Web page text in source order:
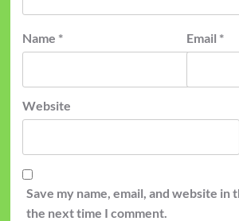
Name * Email *
Website
Save my name, email, and website in
the next time I comment.